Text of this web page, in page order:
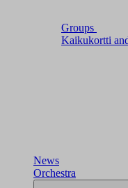
Groups
Kaikukortti
News
Orchestra